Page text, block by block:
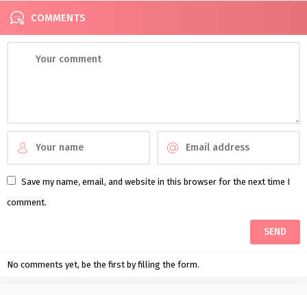
COMMENTS
Save my name, email, and website in this browser for the next time I
comment.
No comments yet, be the first by filling the form.